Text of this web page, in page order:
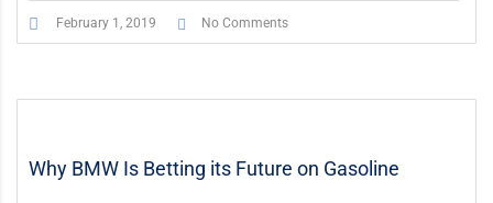
February 1, 2019 No Comments
Why BMW Is Betting its Future on Gasoline